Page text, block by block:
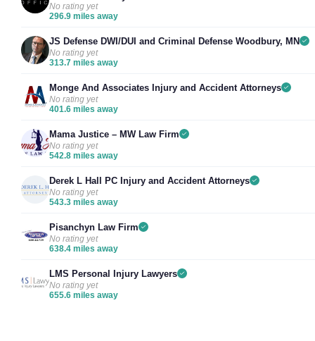
No rating yet
296.9 miles away
JS Defense DWI/DUI and Criminal Defense Woodbury, MN
No rating yet
313.7 miles away
Monge And Associates Injury and Accident Attorneys
No rating yet
401.6 miles away
Mama Justice – MW Law Firm
No rating yet
542.8 miles away
Derek L Hall PC Injury and Accident Attorneys
No rating yet
543.3 miles away
Pisanchyn Law Firm
No rating yet
638.4 miles away
LMS Personal Injury Lawyers
No rating yet
655.6 miles away